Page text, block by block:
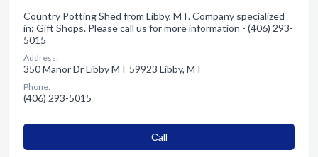
Country Potting Shed from Libby, MT. Company specialized
in: Gift Shops. Please call us for more information - (406) 293-
5015
Address:
350 Manor Dr Libby MT 59923 Libby, MT
Phone:
(406) 293-5015
Сall